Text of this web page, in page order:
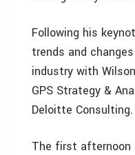
Following his
trends and
industry with
GPS Strategy &
Deloitte Consulting.
The first afternoon